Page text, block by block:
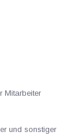
Mitarbeiter
und sonstiger